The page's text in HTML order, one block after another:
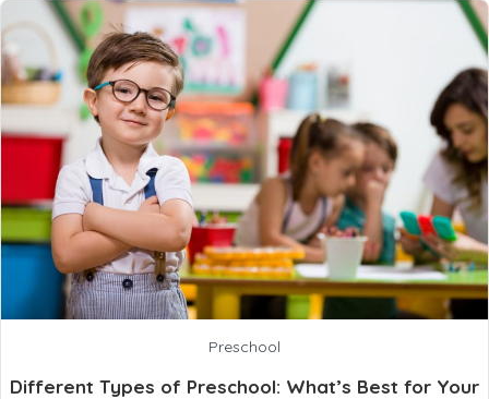
Preschool
Different Types of Preschool: What’s Best for Your